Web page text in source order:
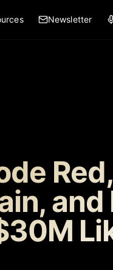
Newsletter